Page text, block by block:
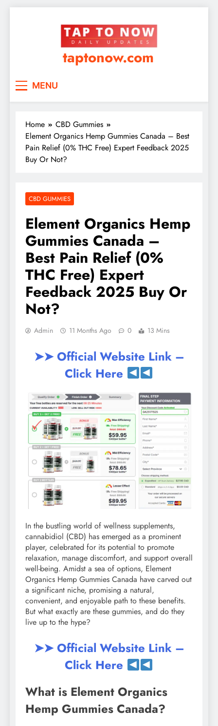
taptonow.com
MENU
Home
CBD Gummies
Element Organics Hemp Gummies Canada – Best
Pain Relief (0% THC Free) Expert Feedback 2025
Buy Or Not?
CBD GUMMIES
Element Organics Hemp
Gummies Canada –
Best Pain Relief (0%
THC Free) Expert
Feedback 2025 Buy Or
Not?
Admin 11 Months Ago 0 13 Mins
➤➤ Official Website Link –
Click Here
In the bustling world of wellness supplements,
cannabidiol (CBD) has emerged as a prominent
player, celebrated for its potential to promote
relaxation, manage discomfort, and support overall
well-being. Amidst a sea of options, Element
Organics Hemp Gummies Canada have carved out
a significant niche, promising a natural,
convenient, and enjoyable path to these benefits.
But what exactly are these gummies, and do they
live up to the hype?
➤➤ Official Website Link –
Click Here
What is Element Organics
Hemp Gummies Canada?